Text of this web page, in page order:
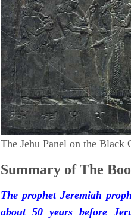
The Jehu Panel on the Black
Summary of The
The prophet Jeremiah
about 50 years before